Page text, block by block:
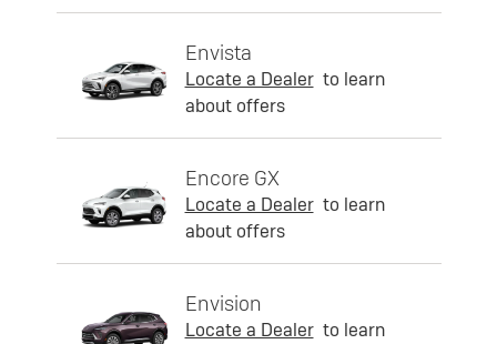
Envista
Locate a Dealer to learn
about offers
Encore GX
Locate a Dealer to learn
about offers
Envision
Locate a Dealer to learn